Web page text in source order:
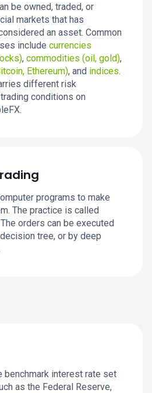
be owned, traded, or
markets that has
an asset. Common
include currencies
, commodities (oil, gold),
Ethereum), and indices.
different risk
conditions on
programs to make
The practice is called
orders can be executed
tree, or by deep
benchmark interest rate set
as the Federal Reserve,